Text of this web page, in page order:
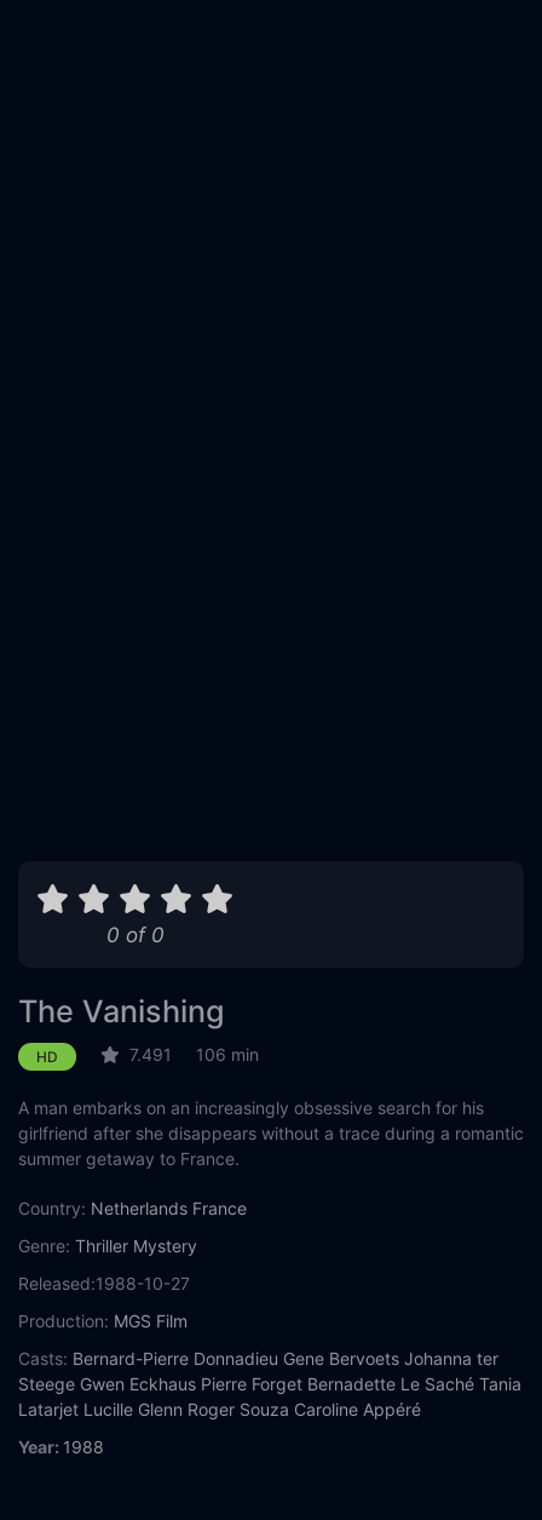
0 of 0
The Vanishing
HD 7.491 106 min
A man embarks on an increasingly obsessive search for his
girlfriend after she disappears without a trace during a romantic
summer getaway to France.
Country: Netherlands France
Genre: Thriller Mystery
Released:1988-10-27
Production: MGS Film
Casts: Bernard-Pierre Donnadieu Gene Bervoets Johanna ter
Steege Gwen Eckhaus Pierre Forget Bernadette Le Saché Tania
Latarjet Lucille Glenn Roger Souza Caroline Appéré
Year: 1988